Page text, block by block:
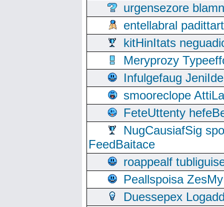
urgensezore
entellabral
kitHinItats
Meryprozy
Infulgefaug
smooreclope
FeteUttenty
NugCausiafSig
FeedBaitace
roappealf
Peallspoisa
Duessepex